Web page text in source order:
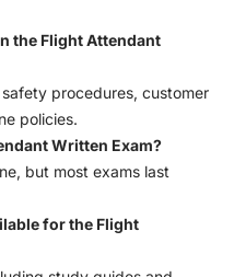
the Flight Attendant
procedures, customer
policies.
Written Exam?
but most exams last
for the Flight